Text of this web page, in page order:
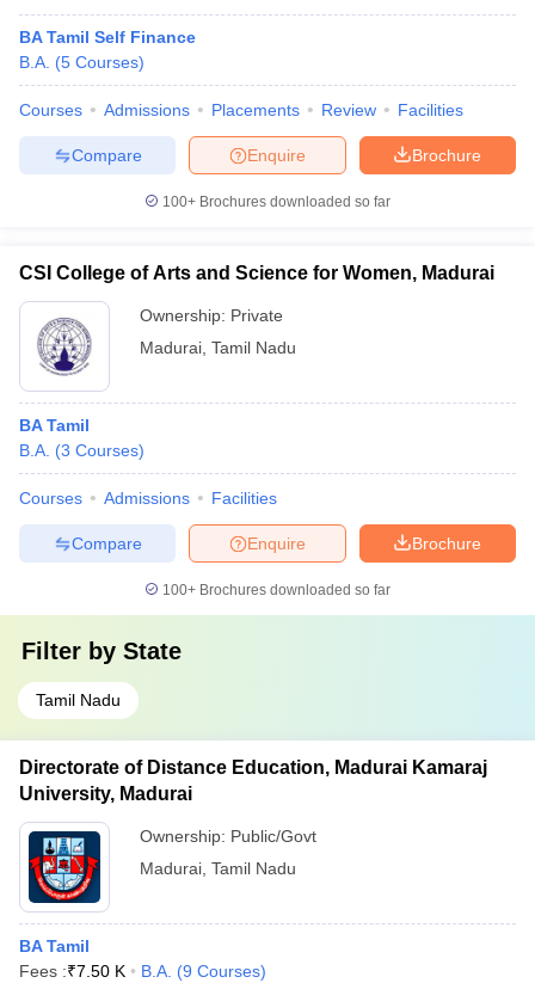
Sample Papers
BA Tamil Self Finance
B.A. (5 Courses)
Courses Admissions Placements Review Facilities
Brochure
Enquire
Compare
100+ Brochures downloaded so far
CSI College of Arts and Science for Women, Madurai
Ownership: Private
Madurai Tamil Nadu
BA Tamil
B.A. (3 Courses)
Courses Admissions Facilities
Brochure
Enquire
Compare
100+ Brochures downloaded so far
Filter by State
Tamil Nadu
Directorate of Distance Education, Madurai Kamaraj
University, Madurai
Ownership: Public/Govt
Madurai Tamil Nadu
BA Tamil
Fees :₹7.50 K B.A. (9 Courses)